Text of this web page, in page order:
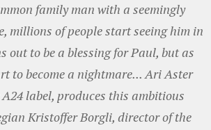
family man with a seemingly
millions of people start seeing him in
to be a blessing for Paul, but as
to become a nightmare... Ari Aster
label, produces this ambitious
Kristoffer Borgli, director of the